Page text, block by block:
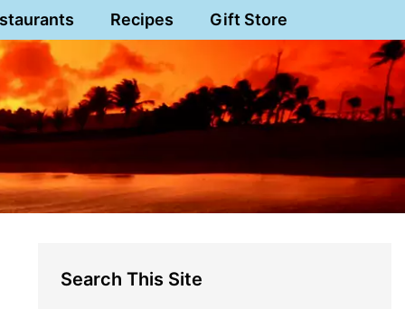
Recipes Gift Store
Search This Site